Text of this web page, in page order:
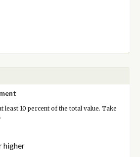
10 percent of the total value. Take
higher